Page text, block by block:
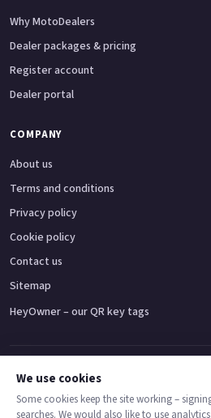
Why MotoDealers
Dealer packages & pricing
Register account
Dealer portal
COMPANY
About us
Terms and conditions
Privacy policy
Cookie policy
Contact us
Sitemap
HeyOwner – our QR key tags
Adventure bikes Naked bikes
We use cookies
Some cookies keep the site working –
searches. We would also like to use